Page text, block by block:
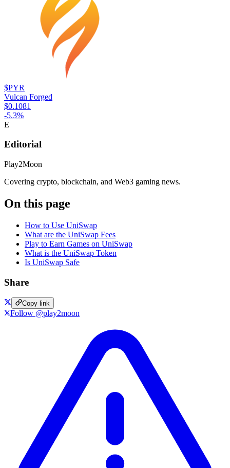
$PYR
Vulcan Forged
$0.1081
-5.3%
E
Editorial
Play2Moon
Covering crypto, blockchain, and Web3 gaming news.
On this page
How to Use UniSwap
What are the UniSwap Fees
Play to Earn Games on UniSwap
What is the UniSwap Token
Is UniSwap Safe
Share
Copy link
Follow @play2moon